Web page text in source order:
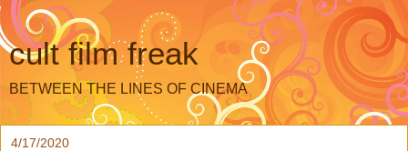
cult film freak
BETWEEN THE LINES OF CINEMA
4/17/2020